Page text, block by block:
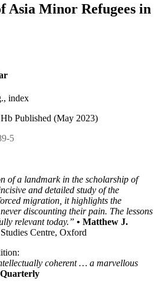
Asia Minor Refugees in
index
Published (May 2023)
5
of a landmark in the scholarship of
and detailed study of the
migration, it highlights the
discounting their pain. The lessons
relevant today.” • Matthew J.
Centre, Oxford
coherent … a marvellous